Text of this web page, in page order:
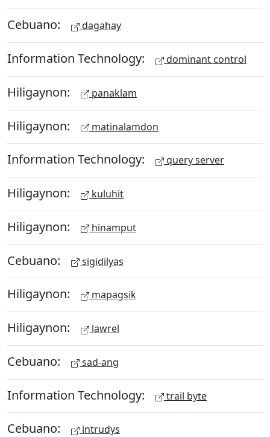
Cebuano: dagahay
Information Technology: dominant control
Hiligaynon: panaklam
Hiligaynon: matinalamdon
Information Technology: query server
Hiligaynon: kuluhit
Hiligaynon: hinamput
Cebuano: sigidilyas
Hiligaynon: mapagsik
Hiligaynon: lawrel
Cebuano: sad-ang
Information Technology: trail byte
Cebuano: intrudys